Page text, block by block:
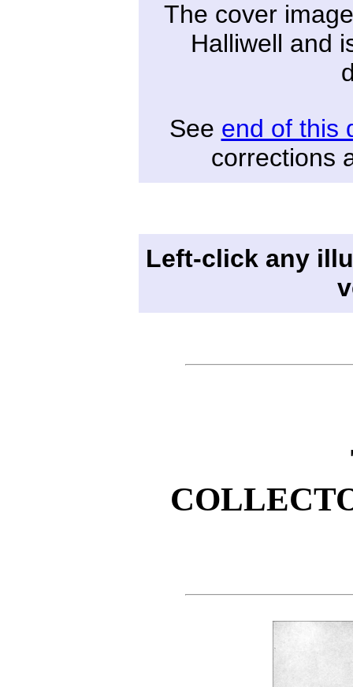
The cover
Halliwell and
See end of this
corrections
Left-click any